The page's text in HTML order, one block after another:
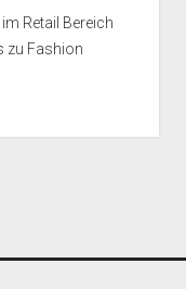
Retail Bereich
zu Fashion